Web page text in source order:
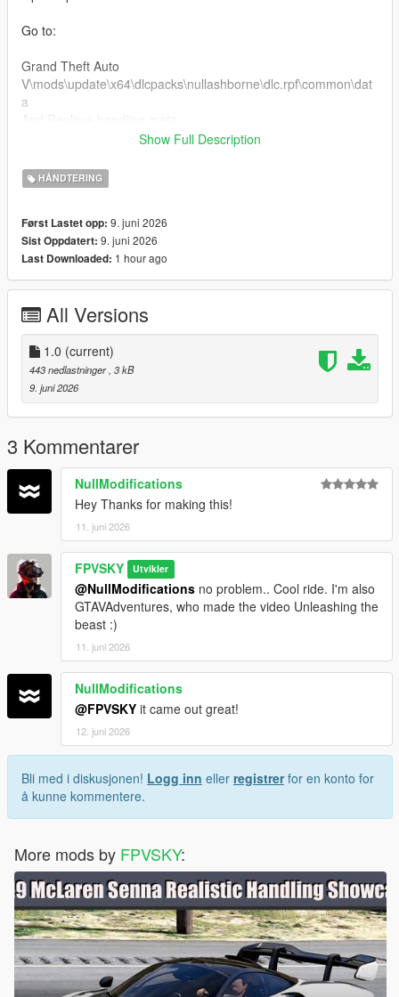
Go to:
Grand Theft Auto
V\mods\update\x64\dlcpacks\nullashborne\dlc.rpf\common\dat
a
For Clear Charger v8 engine sound
Installation:
Open OpenIV
Grand Theft Auto
V\mods\update\x64\dlcpacks\nullashborne\dlc.rpf\common\dat
a\levels\gta5
Open the vehicles.meta file and put dukes2 in audionamehash
line
Save and Enjoy!
Author: FPVSKY
Show Full Description
HÅNDTERING
Først Lastet opp: 9. juni 2026
Sist Oppdatert: 9. juni 2026
Last Downloaded: 1 hour ago
All Versions
1.0 (current)
443 nedlastninger , 3 kB
9. juni 2026
3 Kommentarer
NullModifications
Hey Thanks for making this!
11. juni 2026
FPVSKY Utvikler
@NullModifications no problem.. Cool ride. I'm also
GTAVAdventures, who made the video Unleashing the
beast :)
11. juni 2026
NullModifications
@FPVSKY it came out great!
12. juni 2026
Bli med i diskusjonen! Logg inn eller registrerfor en konto for
å kunne kommentere.
More mods by FPVSKY: